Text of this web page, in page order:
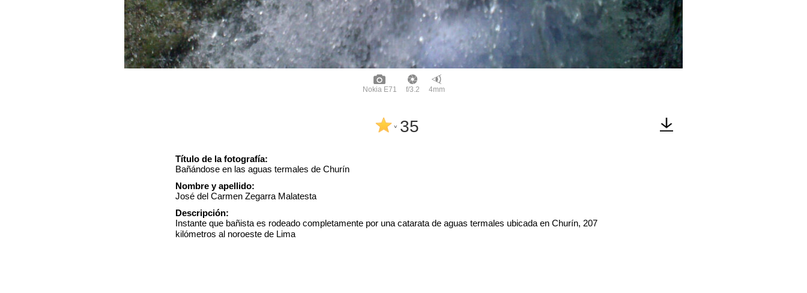
Nokia E71 f/3.2 4mm
^ 35
Título de la fotografía:
Bañándose en las aguas termales de Churín
Nombre y apellido:
José del Carmen Zegarra Malatesta
Descripción:
Instante que bañista es rodeado completamente por una catarata de aguas termales ubicada en Churín, 207
kilómetros al noroeste de Lima